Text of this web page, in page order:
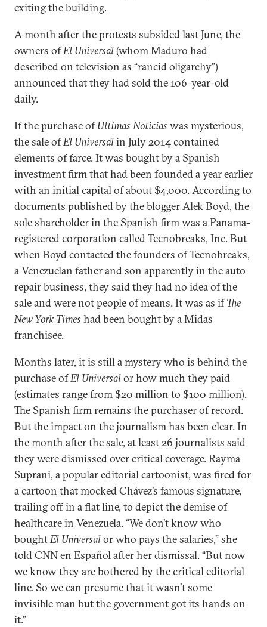
exiting the building.
A month after the protests subsided last June, the
owners ofEl Universal(whom Maduro had
described on television as “rancid oligarchy”)
announced that they had sold the 106-year-old
daily.
If the purchase ofUltimas Noticias was mysterious,
the sale ofEl Universalin July 2014 contained
elements of farce. It was bought by a Spanish
investment firm that had been founded a year earlier
with an initial capital of about $4,000. According to
documents published by the blogger Alek Boyd, the
sole shareholder in the Spanish firm was a Panama-
registered corporation called Tecnobreaks, Inc. But
when Boyd contacted the founders of Tecnobreaks,
a Venezuelan father and son apparently in the auto
repair business, they said they had no idea of the
sale and were not people of means. It was as ifThe
New York Times had been bought by a Midas
franchisee.
Months later, it is still a mystery who is behind the
purchase ofEl Universalor how much they paid
(estimates range from $20 million to $100 million).
The Spanish firm remains the purchaser of record.
But the impact on the journalism has been clear. In
the month after the sale, at least 26 journalists said
they were dismissed over critical coverage. Rayma
Suprani, a popular editorial cartoonist, was fired for
a cartoon that mocked Chávez’s famous signature,
trailing off in a flat line, to depict the demise of
healthcare in Venezuela. “We don’t know who
boughtEl Universalor who pays the salaries,” she
told CNN en Español after her dismissal. “But now
we know they are bothered by the critical editorial
line. So we can presume that it wasn’t some
invisible man but the government got its hands on
it.”